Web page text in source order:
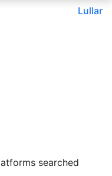
Lullar
searched